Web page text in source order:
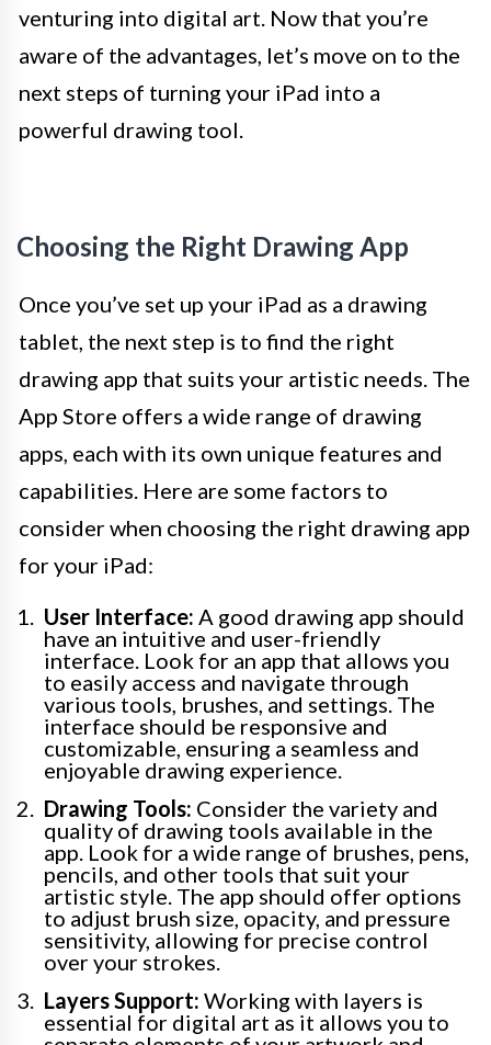
venturing into digital art. Now that you’re
aware of the advantages, let’s move on to the
next steps of turning your iPad into a
powerful drawing tool.
Choosing the Right Drawing App
Once you’ve set up your iPad as a drawing
tablet, the next step is to find the right
drawing app that suits your artistic needs. The
App Store offers a wide range of drawing
apps, each with its own unique features and
capabilities. Here are some factors to
consider when choosing the right drawing app
for your iPad:
User Interface: A good drawing app should
have an intuitive and user-friendly
interface. Look for an app that allows you
to easily access and navigate through
various tools, brushes, and settings. The
interface should be responsive and
customizable, ensuring a seamless and
enjoyable drawing experience.
Drawing Tools: Consider the variety and
quality of drawing tools available in the
app. Look for a wide range of brushes, pens,
pencils, and other tools that suit your
artistic style. The app should offer options
to adjust brush size, opacity, and pressure
sensitivity, allowing for precise control
over your strokes.
Layers Support: Working with layers is
essential for digital art as it allows you to